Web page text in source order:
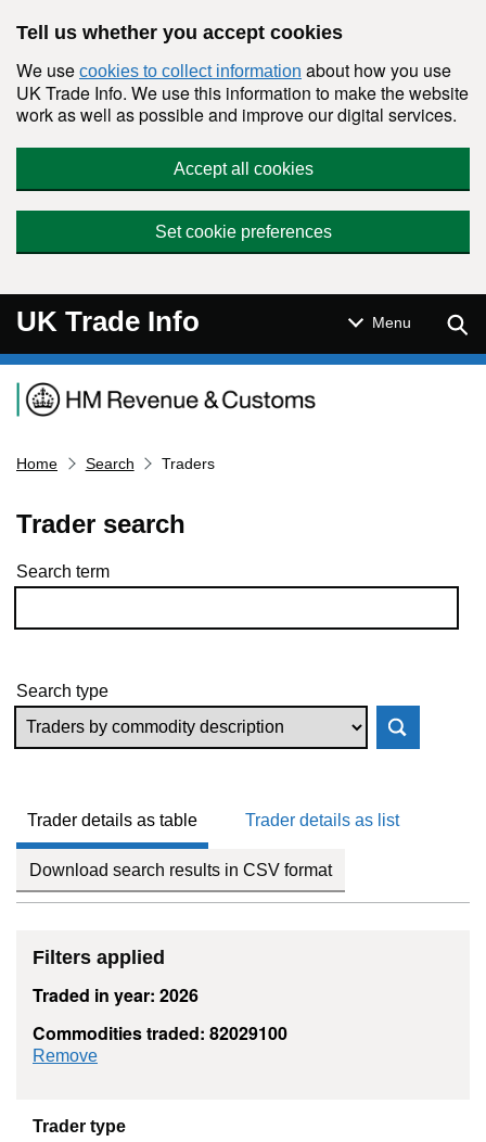
Tell us whether you accept cookies
We use cookies to collect information about how you use
UK Trade Info. We use this information to make the website
work as well as possible and improve our digital services.
Accept all cookies
Set cookie preferences
UK Trade Info Menu
Navigation menu
Home Search Traders
Trader search
Skip to results
Search term
Search type
Trader details as table Trader details as list
Download search results in CSV format
Filters applied
Traded in year: 2026
Commodities traded: 82029100
Remove
Trader type